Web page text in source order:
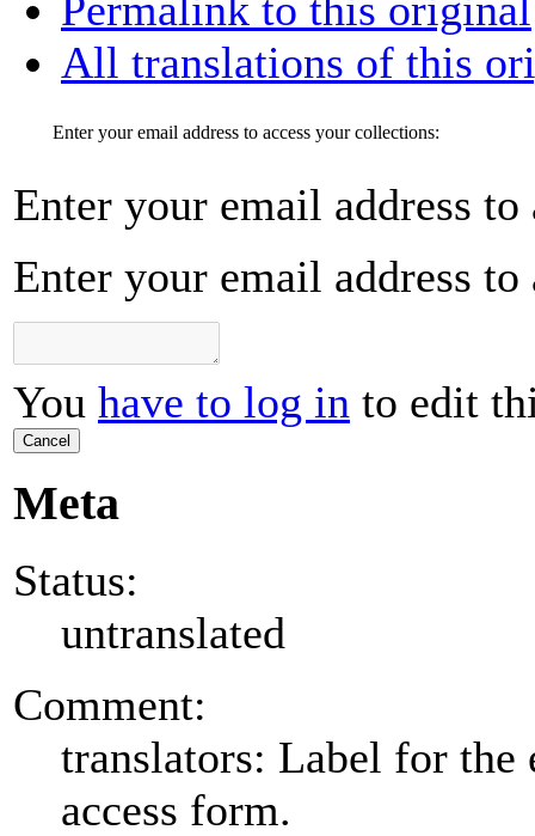
All translations of this
Enter your email address to access your collections:
Enter your email address
Enter your email address
You have to log in to edit
Cancel
Meta
Status:
untranslated
Comment:
translators: Label for
access form.